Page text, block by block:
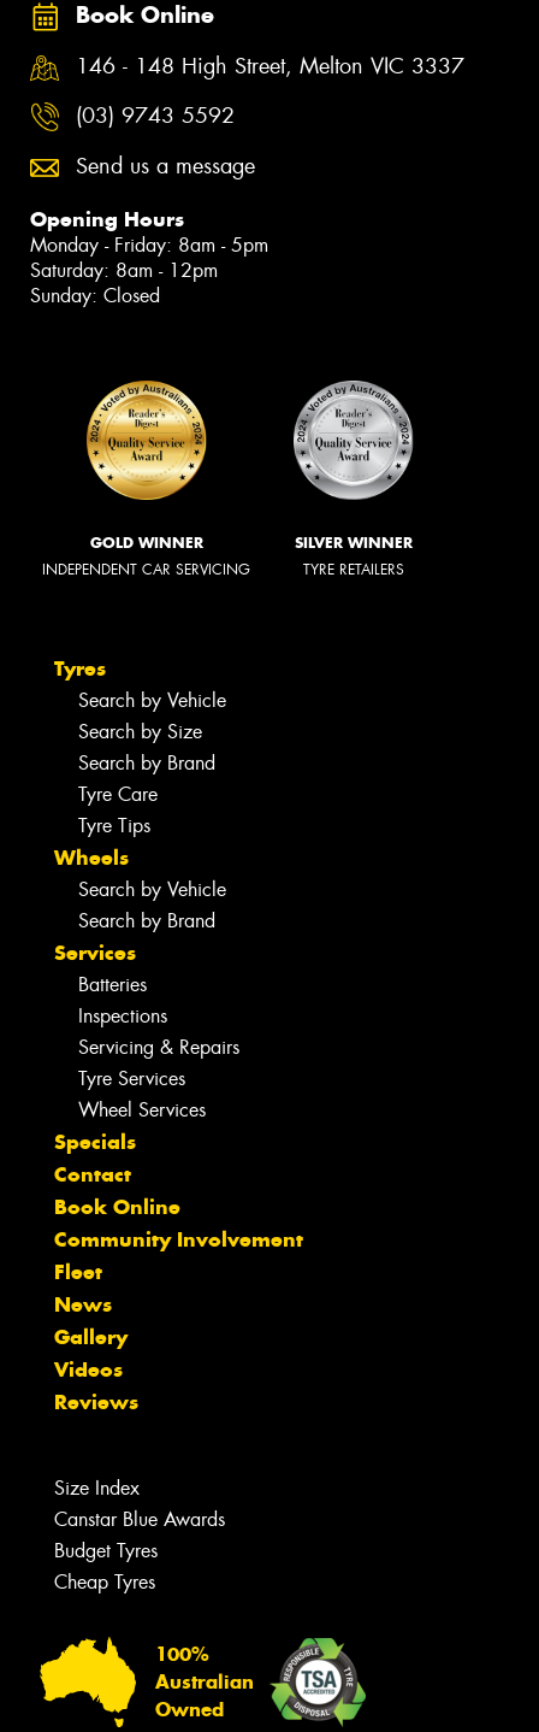
Book Online
146 - 148 High Street, Melton VIC 3337
(03) 9743 5592
Send us a message
Opening Hours
Monday - Friday: 8am - 5pm
Saturday: 8am - 12pm
Sunday: Closed
GOLD WINNER
INDEPENDENT CAR SERVICING
SILVER WINNER
TYRE RETAILERS
Tyres
Search by Vehicle
Search by Size
Search by Brand
Tyre Care
Tyre Tips
Wheels
Search by Vehicle
Search by Brand
Services
Batteries
Inspections
Servicing & Repairs
Tyre Services
Wheel Services
Specials
Contact
Book Online
Community Involvement
Fleet
News
Gallery
Videos
Reviews
Size Index
Canstar Blue Awards
Budget Tyres
Cheap Tyres
100%
Australian
Owned